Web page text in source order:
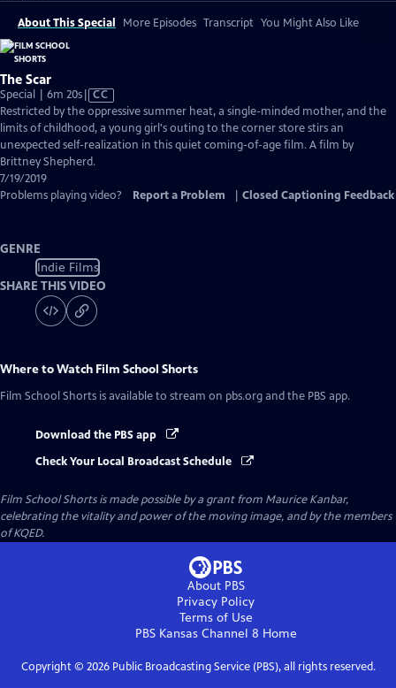
About This Special More Episodes Transcript You Might Also Like
The Scar
Special | 6m 20sVideo
has
Closed
Captions
CC
Restricted by the oppressive summer heat, a single-minded mother, and the
limits of childhood, a young girl's outing to the corner store stirs an
unexpected self-realization in this quiet coming-of-age film. A film by
Brittney Shepherd.
7/19/2019
Problems playing video?
Report a Problem Closed Captioning Feedback
GENRE
Indie Films
SHARE THIS VIDEO
Where to Watch Film School Shorts
Film School Shorts is available to stream on pbs.org and the PBS app.
Download the PBS app
Check Your Local Broadcast Schedule
Film School Shorts is made possible by a grant from Maurice Kanbar,
celebrating the vitality and power of the moving image, and by the members
of KQED.
About PBS
Privacy Policy
Terms of Use
PBS Kansas Channel 8 Home
Copyright © 2026Public Broadcasting Service (PBS), all rights reserved.